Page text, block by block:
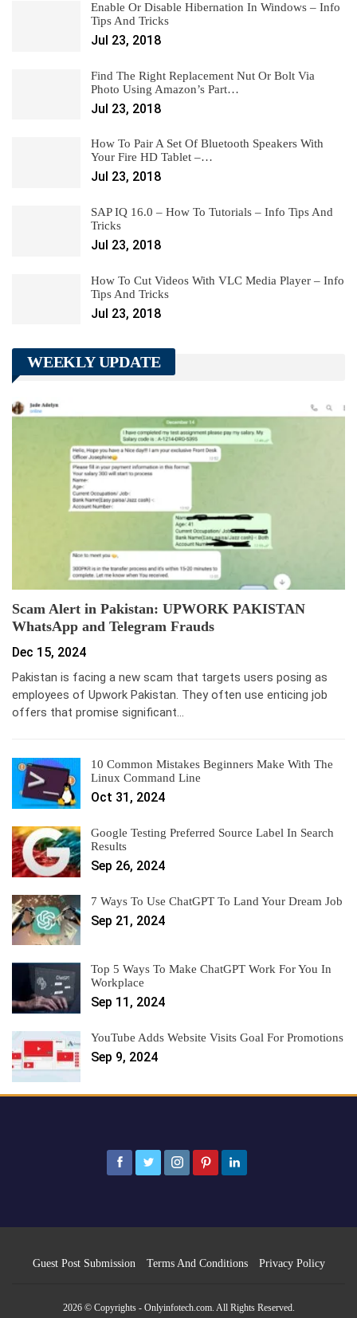
Enable Or Disable Hibernation In Windows – Info
Tips And Tricks
Jul 23, 2018
Find The Right Replacement Nut Or Bolt Via
Photo Using Amazon’s Part…
Jul 23, 2018
How To Pair A Set Of Bluetooth Speakers With
Your Fire HD Tablet –…
Jul 23, 2018
SAP IQ 16.0 – How To Tutorials – Info Tips And
Tricks
Jul 23, 2018
How To Cut Videos With VLC Media Player – Info
Tips And Tricks
Jul 23, 2018
WEEKLY UPDATE
Scam Alert in Pakistan: UPWORK PAKISTAN
WhatsApp and Telegram Frauds
Dec 15, 2024
Pakistan is facing a new scam that targets users posing as
employees of Upwork Pakistan. They often use enticing job
offers that promise significant…
10 Common Mistakes Beginners Make With The
Linux Command Line
Oct 31, 2024
Google Testing Preferred Source Label In Search
Results
Sep 26, 2024
7 Ways To Use ChatGPT To Land Your Dream Job
Sep 21, 2024
Top 5 Ways To Make ChatGPT Work For You In
Workplace
Sep 11, 2024
YouTube Adds Website Visits Goal For Promotions
Sep 9, 2024
Guest Post Submission Terms And Conditions Privacy Policy
2026 © Copyrights - Onlyinfotech.com. All Rights Reserved.